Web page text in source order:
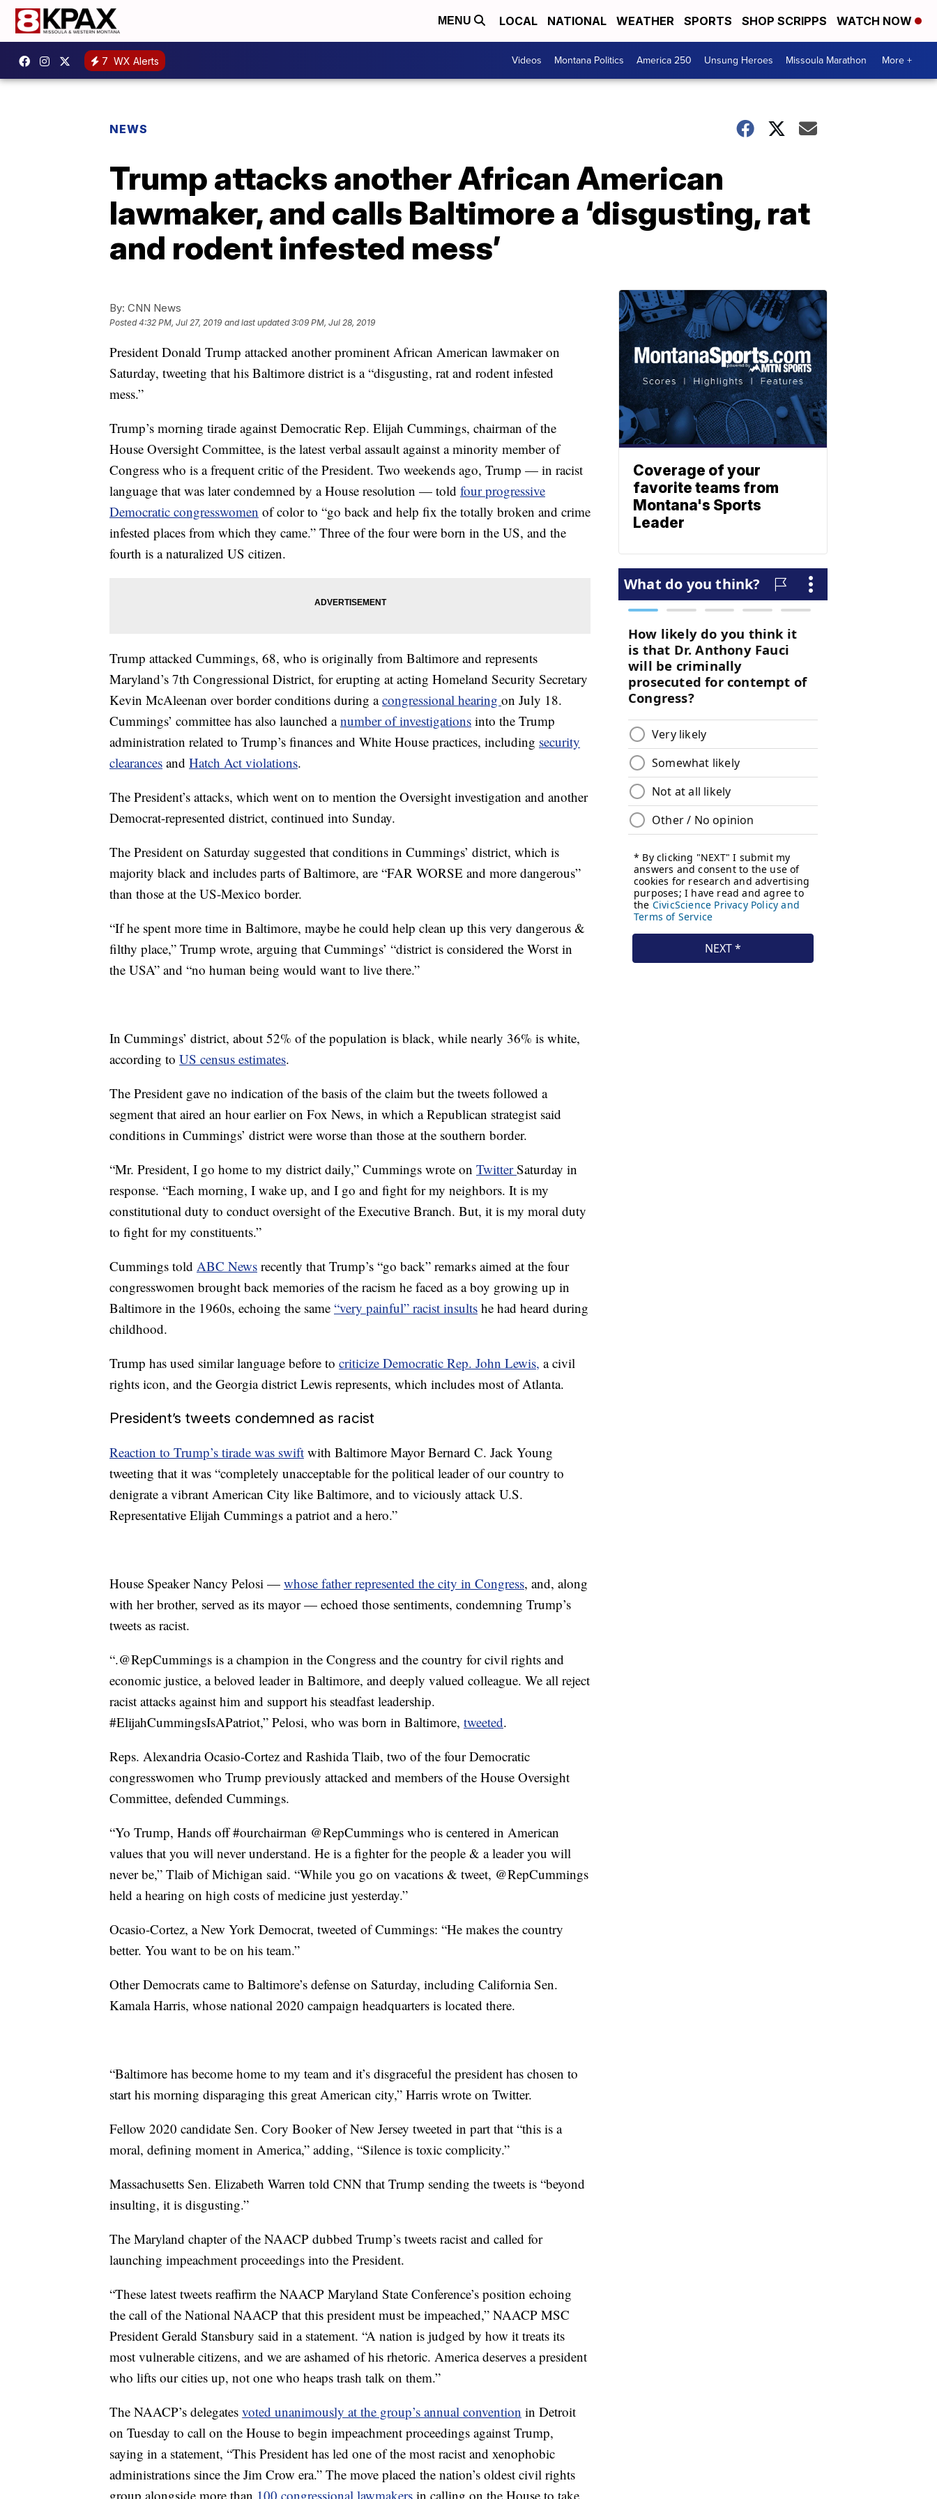
MENU LOCAL NATIONAL WEATHER SPORTS SHOP SCRIPPS WATCH NOW
7 WX Alerts Videos Montana Politics America 250 Unsung Heroes Missoula Marathon More +
NEWS
Trump attacks another African American
lawmaker, and calls Baltimore a ‘disgusting, rat
and rodent infested mess’
By: CNN News
Posted4:32 PM, Jul 27, 2019 and last updated 3:09 PM, Jul 28, 2019
President Donald Trump attacked another prominent African American lawmaker on
Saturday, tweeting that his Baltimore district is a “disgusting, rat and rodent infested
mess.”
Trump’s morning tirade against Democratic Rep. Elijah Cummings, chairman of the
House Oversight Committee, is the latest verbal assault against a minority member of
Congress who is a frequent critic of the President. Two weekends ago, Trump — in racist
language that was later condemned by a House resolution — told four progressive
Democratic congresswomen of color to “go back and help fix the totally broken and crime
infested places from which they came.” Three of the four were born in the US, and the
fourth is a naturalized US citizen.
Trump attacked Cummings, 68, who is originally from Baltimore and represents
Maryland’s 7th Congressional District, for erupting at acting Homeland Security Secretary
Kevin McAleenan over border conditions during acongressional hearing on July 18.
Cummings’ committee has also launched anumber of investigations into the Trump
administration related to Trump’s finances and White House practices, including security
clearances and Hatch Act violations.
The President’s attacks, which went on to mention the Oversight investigation and another
Democrat-represented district, continued into Sunday.
The President on Saturday suggested that conditions in Cummings’ district, which is
majority black and includes parts of Baltimore, are “FAR WORSE and more dangerous”
than those at the US-Mexico border.
“If he spent more time in Baltimore, maybe he could help clean up this very dangerous &
filthy place,” Trump wrote, arguing that Cummings’ “district is considered the Worst in
the USA” and “no human being would want to live there.”
In Cummings’ district, about 52% of the population is black, while nearly 36% is white,
according to US census estimates.
The President gave no indication of the basis of the claim but the tweets followed a
segment that aired an hour earlier on Fox News, in which a Republican strategist said
conditions in Cummings’ district were worse than those at the southern border.
“Mr. President, I go home to my district daily,” Cummings wrote on TwitterSaturday in
response. “Each morning, I wake up, and I go and fight for my neighbors. It is my
constitutional duty to conduct oversight of the Executive Branch. But, it is my moral duty
to fight for my constituents.”
Cummings told ABC News recently that Trump’s “go back” remarks aimed at the four
congresswomen brought back memories of the racism he faced as a boy growing up in
Baltimore in the 1960s, echoing the same “very painful” racist insults he had heard during
childhood.
Trump has used similar language before to criticize Democratic Rep. John Lewis, a civil
rights icon, and the Georgia district Lewis represents, which includes most of Atlanta.
President’s tweets condemned as racist
Reaction to Trump’s tirade was swift with Baltimore Mayor Bernard C. Jack Young
tweeting that it was “completely unacceptable for the political leader of our country to
denigrate a vibrant American City like Baltimore, and to viciously attack U.S.
Representative Elijah Cummings a patriot and a hero.”
House Speaker Nancy Pelosi — whose father represented the city in Congress, and, along
with her brother, served as its mayor — echoed those sentiments, condemning Trump’s
tweets as racist.
“.⁦‪@RepCummings⁩ is a champion in the Congress and the country for civil rights and
economic justice, a beloved leader in Baltimore, and deeply valued colleague. We all reject
racist attacks against him and support his steadfast leadership.
#ElijahCummingsIsAPatriot,” Pelosi, who was born in Baltimore, tweeted.
Reps. Alexandria Ocasio-Cortez and Rashida Tlaib, two of the four Democratic
congresswomen who Trump previously attacked and members of the House Oversight
Committee, defended Cummings.
“Yo Trump, Hands off #ourchairman @RepCummings who is centered in American
values that you will never understand. He is a fighter for the people & a leader you will
never be,” Tlaib of Michigan said. “While you go on vacations & tweet, @RepCummings
held a hearing on high costs of medicine just yesterday.”
Ocasio-Cortez, a New York Democrat, tweeted of Cummings: “He makes the country
better. You want to be on his team.”
Other Democrats came to Baltimore’s defense on Saturday, including California Sen.
Kamala Harris, whose national 2020 campaign headquarters is located there.
“Baltimore has become home to my team and it’s disgraceful the president has chosen to
start his morning disparaging this great American city,” Harris wrote on Twitter.
Fellow 2020 candidate Sen. Cory Booker of New Jersey tweeted in part that “this is a
moral, defining moment in America,” adding, “Silence is toxic complicity.”
Massachusetts Sen. Elizabeth Warren told CNN that Trump sending the tweets is “beyond
insulting, it is disgusting.”
The Maryland chapter of the NAACP dubbed Trump’s tweets racist and called for
launching impeachment proceedings into the President.
“These latest tweets reaffirm the NAACP Maryland State Conference’s position echoing
the call of the National NAACP that this president must be impeached,” NAACP MSC
President Gerald Stansbury said in a statement. “A nation is judged by how it treats its
most vulnerable citizens, and we are ashamed of his rhetoric. America deserves a president
who lifts our cities up, not one who heaps trash talk on them.”
The NAACP’s delegates voted unanimously at the group’s annual convention in Detroit
on Tuesday to call on the House to begin impeachment proceedings against Trump,
saying in a statement, “This President has led one of the most racist and xenophobic
administrations since the Jim Crow era.” The move placed the nation’s oldest civil rights
group alongside more than 100 congressional lawmakers in calling on the House to take
Coverage of your
favorite teams from
Montana's Sports
Leader